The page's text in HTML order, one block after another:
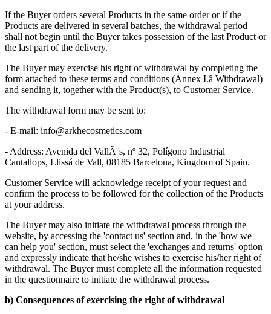
If the Buyer orders several Products in the same order or if the
Products are delivered in several batches, the withdrawal period
shall not begin until the Buyer takes possession of the last Product or
the last part of the delivery.
The Buyer may exercise his right of withdrawal by completing the
form attached to these terms and conditions (Annex I.â Withdrawal)
and sending it, together with the Product(s), to Customer Service.
The withdrawal form may be sent to:
- E-mail: info@arkhecosmetics.com
- Address: Avenida del VallÃ¨s, nº 32, Polígono Industrial
Cantallops, Llissá de Vall, 08185 Barcelona, Kingdom of Spain.
Customer Service will acknowledge receipt of your request and
confirm the process to be followed for the collection of the Products
at your address.
The Buyer may also initiate the withdrawal process through the
website, by accessing the 'contact us' section and, in the 'how we
can help you' section, must select the 'exchanges and returns' option
and expressly indicate that he/she wishes to exercise his/her right of
withdrawal. The Buyer must complete all the information requested
in the questionnaire to initiate the withdrawal process.
b) Consequences of exercising the right of withdrawal